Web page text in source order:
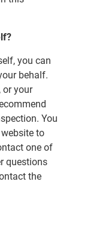
you can
behalf.
or your
You
to
one of
questions
the